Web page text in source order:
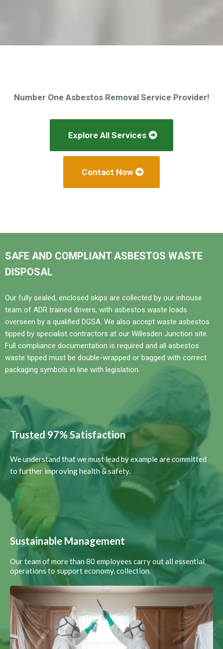
Number One Asbestos Removal Service Provider!
Explore All Services
Contact Now
SAFE AND COMPLIANT ASBESTOS WASTE
DISPOSAL
Our fully sealed, enclosed skips are collected by our inhouse
team of ADR trained drivers, with asbestos waste loads
overseen by a qualified DGSA. We also accept waste asbestos
tipped by specialist contractors at our Willesden Junction site.
Full compliance documentation is required and all asbestos
waste tipped must be double-wrapped or bagged with correct
packaging symbols in line with legislation.
Trusted 97% Satisfaction
We understand that we must lead by example are committed
to further improving health & safety.
Sustainable Management
Our team of more than 80 employees carry out all essential
operations to support economy. collection.